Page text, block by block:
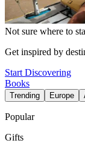
Not sure where to
Get inspired by
Start Discovering
Books
Trending Europe
Popular
Gifts